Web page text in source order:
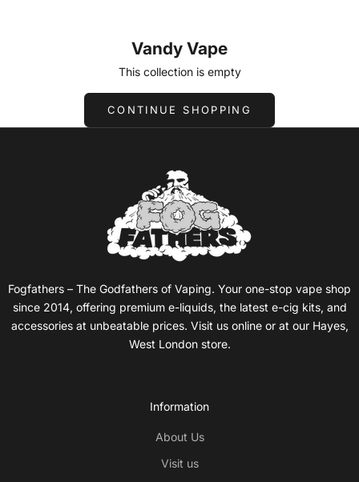
Vandy Vape
This collection is empty
CONTINUE SHOPPING
Fogfathers – The Godfathers of Vaping. Your one-stop vape shop
since 2014, offering premium e-liquids, the latest e-cig kits, and
accessories at unbeatable prices. Visit us online or at our Hayes,
West London store.
Information
About Us
Visit us